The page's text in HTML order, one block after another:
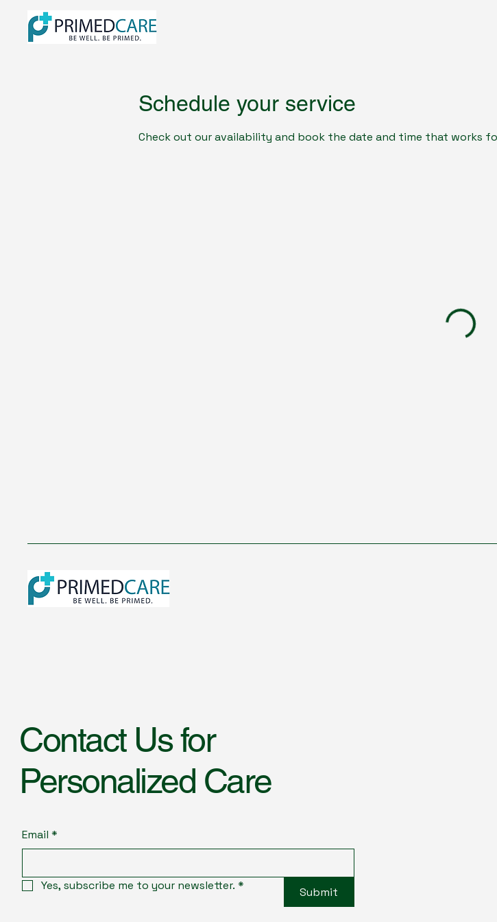
Schedule your service
Check out our availability and book the date and time that works
Contact Us for
Personalized Care
Email *
Yes, subscribe me to your newsletter. * Submit